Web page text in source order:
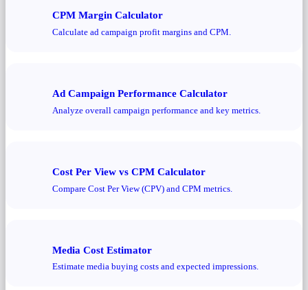
CPM Margin Calculator
Calculate ad campaign profit margins and CPM.
Ad Campaign Performance Calculator
Analyze overall campaign performance and key metrics.
Cost Per View vs CPM Calculator
Compare Cost Per View (CPV) and CPM metrics.
Media Cost Estimator
Estimate media buying costs and expected impressions.